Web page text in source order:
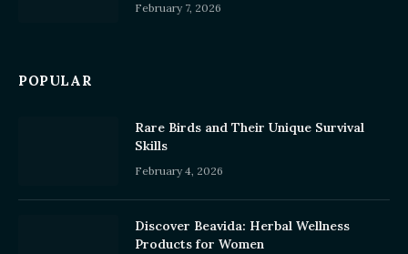
February 7, 2026
POPULAR
Rare Birds and Their Unique Survival
Skills
February 4, 2026
Discover Beavida: Herbal Wellness
Products for Women